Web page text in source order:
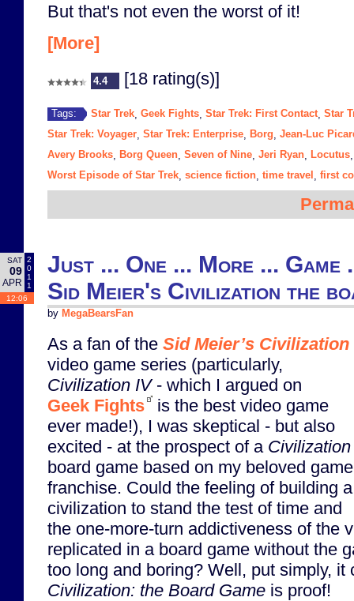
But that's not even the worst of it!
[More]
4.4 [18 rating(s)]
Tags: Star Trek Geek Fights Star Trek: First Contact, Star
Star Trek: Voyager Star Trek: Enterprise Borg Jean-Luc
Avery Brooks
Borg Queen Seven of Nine Jeri Ryan Locutus
Worst Episode of Star Trek science fiction time travel first
SAT
09
APR
2
0
1
1
12:06
Just ... One ... More ... Game
Sid Meier's Civilization the
by MegaBearsFan
As a fan of the Sid Meier’s Civilization
video game series (particularly,
Civilization IV- which I argued on
Geek Fights
is the best video game
ever made!), I was skeptical - but also
excited - at the prospect of a Civilization
board game based on my beloved game
franchise. Could the feeling of building a
civilization to stand the test of time and
the one-more-turn addictiveness of the
replicated in a board game without the
too long and boring? Well, put simply, it
Civilization: the Board Game is proof!